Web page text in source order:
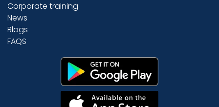
Corporate training
News
Blogs
FAQS